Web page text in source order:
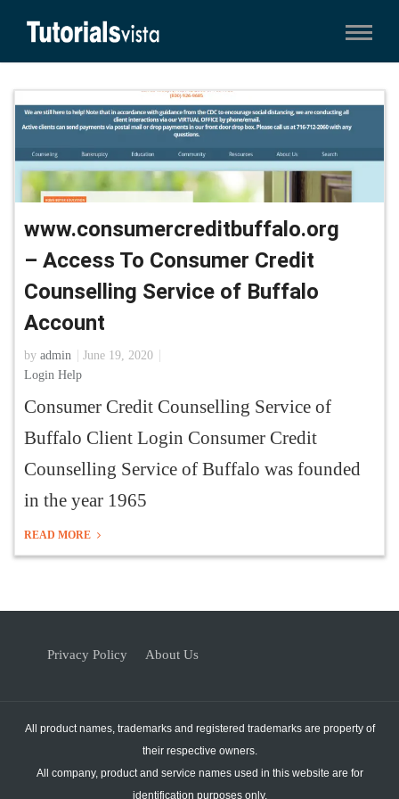
www.consumercreditbuffalo.org
– Access To Consumer Credit
Counselling Service of Buffalo
Account
by admin
June 19, 2020
Login Help
Consumer Credit Counselling Service of
Buffalo Client Login Consumer Credit
Counselling Service of Buffalo was founded
in the year 1965
READ MORE
Privacy Policy About Us
All product names, trademarks and registered trademarks are property of
their respective owners.
All company, product and service names used in this website are for
identification purposes only.